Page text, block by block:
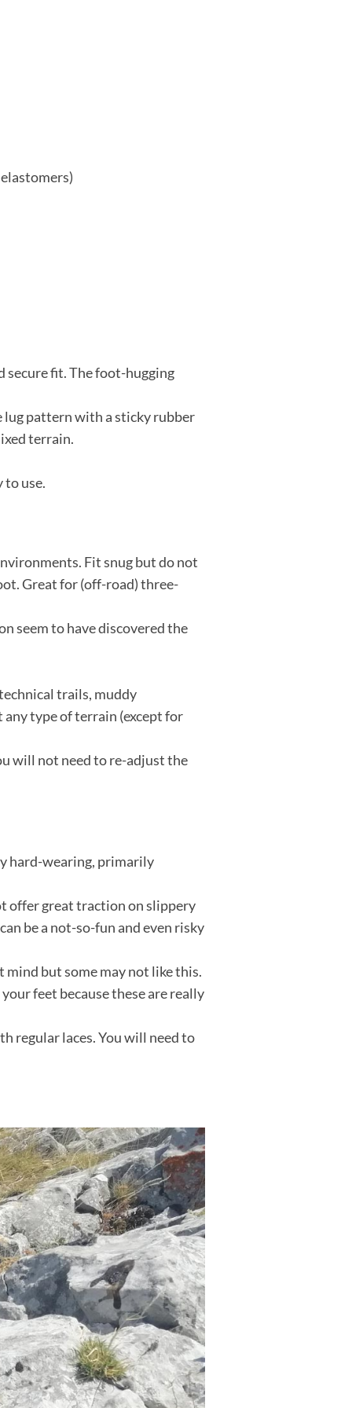
fit. The foot-hugging
lug pattern with a sticky rubber
terrain.
to use.
Fit snug but do not
Great for (off-road) three-
seem to have discovered the
trails, muddy
type of terrain (except for
will not need to re-adjust the
hard-wearing, primarily
offer great traction on slippery
be a not-so-fun and even risky
mind but some may not like this.
feet because these are really
regular laces. You will need to